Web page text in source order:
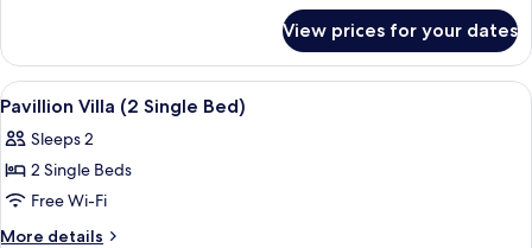
3
Bedroom
Villa
View prices for your dates
View
all
photos
for
Pavillion
Villa
Minibar, in-room safe, blackout
3
Pavillion Villa (2 Single Bed)
Sleeps 2
2 Single Beds
Free Wi-Fi
More details
More